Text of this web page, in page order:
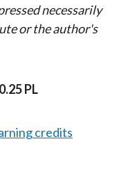
necessarily
or the author's
0.25 PL
credits